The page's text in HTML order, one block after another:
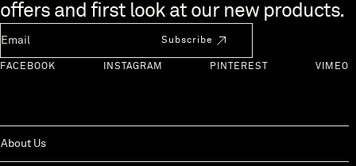
offers and first look at our new products.
Subscribe
FACEBOOK INSTAGRAM PINTEREST VIMEO
About Us